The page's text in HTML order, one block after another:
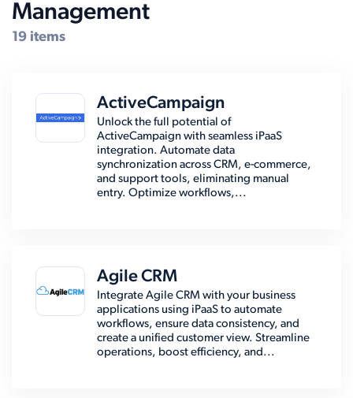
Management
19 items
ActiveCampaign
Unlock the full potential of
ActiveCampaign with seamless iPaaS
integration. Automate data
synchronization across CRM, e-commerce,
and support tools, eliminating manual
entry. Optimize workflows,...
Agile CRM
Integrate Agile CRM with your business
applications using iPaaS to automate
workflows, ensure data consistency, and
create a unified customer view. Streamline
operations, boost efficiency, and...